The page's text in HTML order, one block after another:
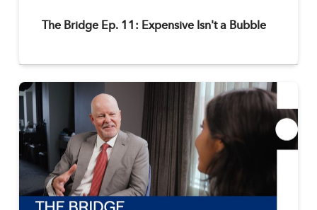
The Bridge Ep. 11: Expensive Isn't a Bubble